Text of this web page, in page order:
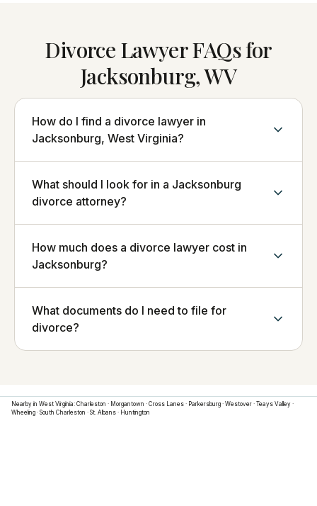
Divorce Lawyer FAQs for
Jacksonburg, WV
How do I find a divorce lawyer in
Jacksonburg, West Virginia?
What should I look for in a Jacksonburg
divorce attorney?
How much does a divorce lawyer cost in
Jacksonburg?
What documents do I need to file for
divorce?
Nearby in West Virginia: Charleston · Morgantown · Cross Lanes · Parkersburg · Westover · Teays Valley ·
Wheeling · South Charleston · St. Albans · Huntington